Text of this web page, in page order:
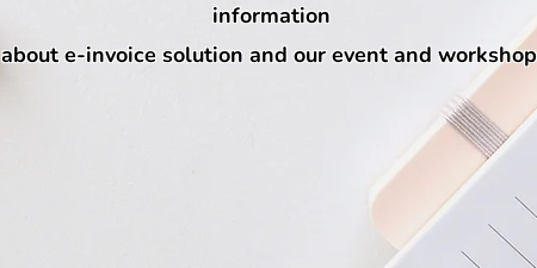
information
about e-invoice solution and our event and